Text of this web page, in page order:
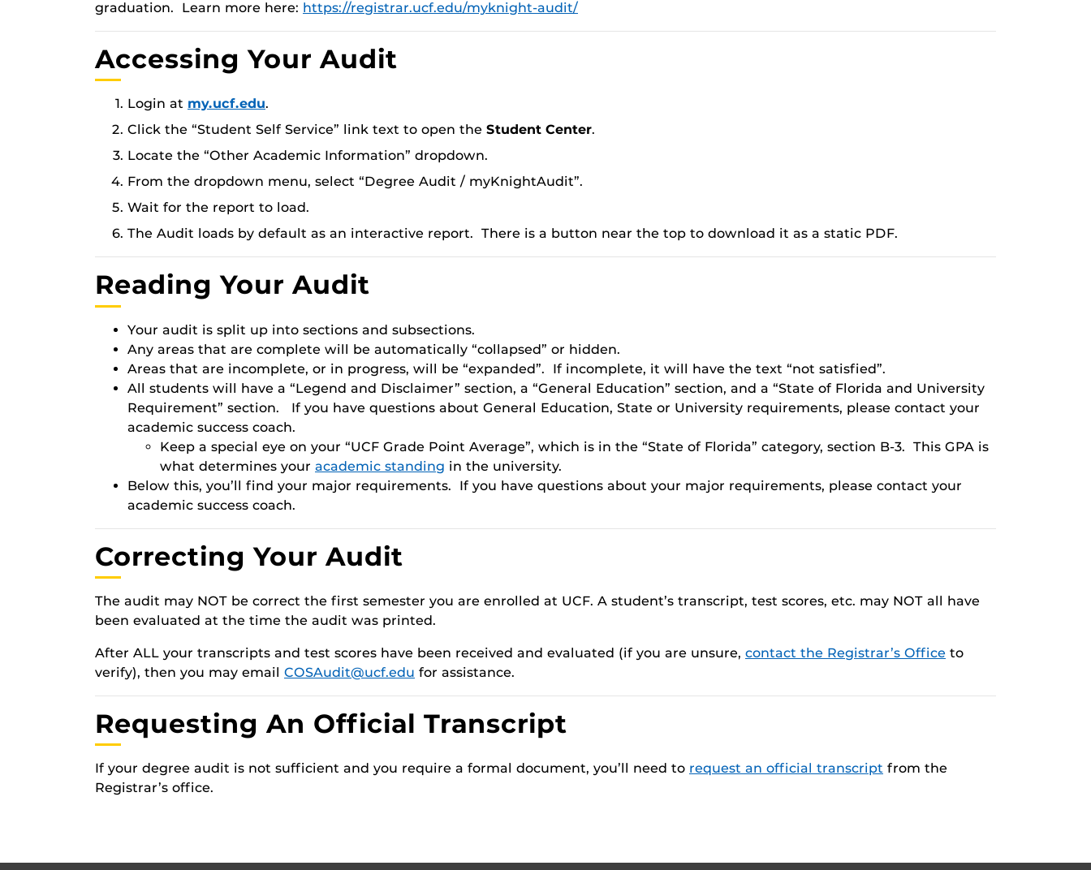
graduation. Learn more here: https://registrar.ucf.edu/myknight-audit/
Accessing Your Audit
Login at my.ucf.edu.
Click the “Student Self Service” link text to open the Student Center.
Locate the “Other Academic Information” dropdown.
From the dropdown menu, select “Degree Audit / myKnightAudit”.
Wait for the report to load.
The Audit loads by default as an interactive report. There is a button near the top to download it as a static PDF.
Reading Your Audit
Your audit is split up into sections and subsections.
Any areas that are complete will be automatically “collapsed” or hidden.
Areas that are incomplete, or in progress, will be “expanded”. If incomplete, it will have the text “not satisfied”.
All students will have a “Legend and Disclaimer” section, a “General Education” section, and a “State of Florida and University
Requirement” section. If you have questions about General Education, State or University requirements, please contact your
academic success coach.
Keep a special eye on your “UCF Grade Point Average”, which is in the “State of Florida” category, section B-3. This GPA is
what determines your academic standing in the university.
Below this, you’ll find your major requirements. If you have questions about your major requirements, please contact your
academic success coach.
Correcting Your Audit
The audit may NOT be correct the first semester you are enrolled at UCF. A student’s transcript, test scores, etc. may NOT all have
been evaluated at the time the audit was printed.
After ALL your transcripts and test scores have been received and evaluated (if you are unsure, contact the Registrar’s Office to
verify), then you may email COSAudit@ucf.edu for assistance.
Requesting An Official Transcript
If your degree audit is not sufficient and you require a formal document, you’ll need to request an official transcript from the
Registrar’s office.